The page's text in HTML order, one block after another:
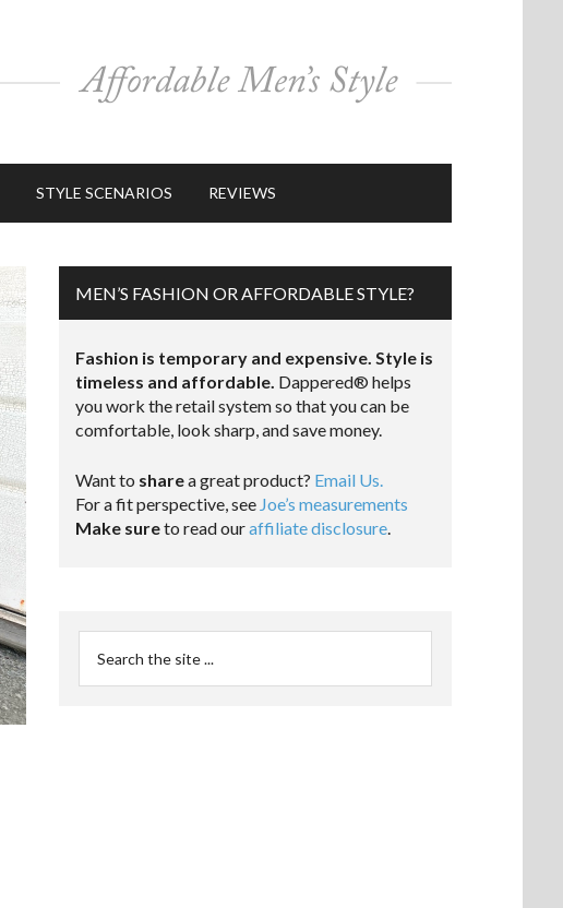
STYLE SCENARIOS REVIEWS
MEN’S FASHION OR AFFORDABLE STYLE?
Fashion is temporary and expensive. Style is
timeless and affordable. Dappered® helps
you work the retail system so that you can be
comfortable, look sharp, and save money.
Want to sharea great product? Email Us.
For a fit perspective, see Joe’s measurements
Make sureto read ouraffiliate disclosure.